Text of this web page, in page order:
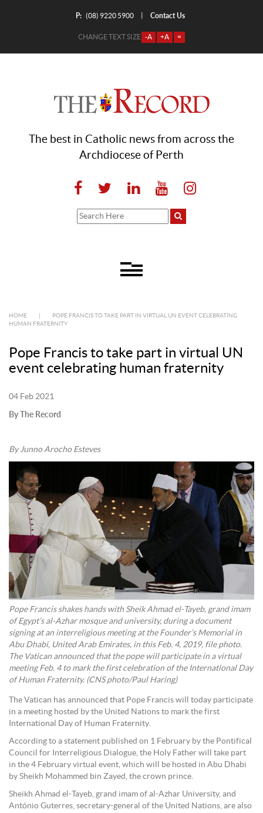
P: (08) 9220 5900 Contact Us
CHANGE TEXT SIZE -A +A =
The best in Catholic news from across the
Archdiocese of Perth
HOME
POPE FRANCIS TO TAKE PART IN VIRTUAL UN EVENT CELEBRATING
HUMAN FRATERNITY
Pope Francis to take part in virtual UN
event celebrating human fraternity
04 Feb 2021
By The Record
By Junno Arocho Esteves
Pope Francis shakes hands with Sheik Ahmad el-Tayeb, grand imam
of Egypt’s al-Azhar mosque and university, during a document
signing at an interreligious meeting at the Founder’s Memorial in
Abu Dhabi, United Arab Emirates, in this Feb. 4, 2019, file photo.
The Vatican announced that the pope will participate in a virtual
meeting Feb. 4 to mark the first celebration of the International Day
of Human Fraternity. (CNS photo/Paul Haring)
The Vatican has announced that Pope Francis will today participate
in a meeting hosted by the United Nations to mark the first
International Day of Human Fraternity.
According to a statement published on 1 February by the Pontifical
Council for Interreligious Dialogue, the Holy Father will take part
in the 4 February virtual event, which will be hosted in Abu Dhabi
by Sheikh Mohammed bin Zayed, the crown prince.
Sheikh Ahmad el-Tayeb, grand imam of al-Azhar University, and
António Guterres, secretary-general of the United Nations, are also